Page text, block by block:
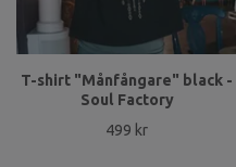
T-shirt "Månfångare" black -
Soul Factory
499 kr